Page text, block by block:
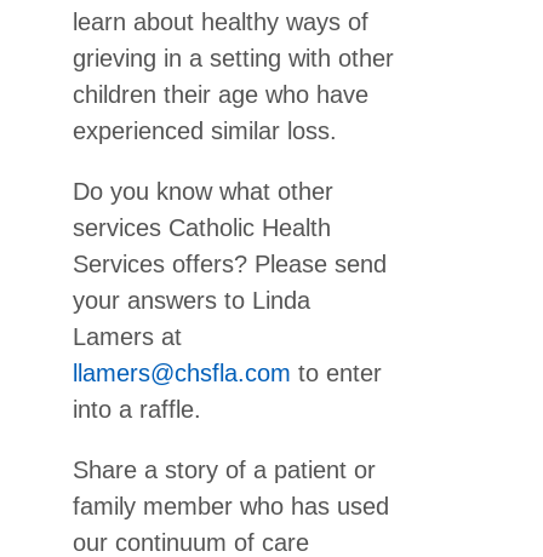
learn about healthy ways of
grieving in a setting with other
children their age who have
experienced similar loss.
Do you know what other
services Catholic Health
Services offers? Please send
your answers to Linda
Lamers at
llamers@chsfla.com to enter
into a raffle.
Share a story of a patient or
family member who has used
our continuum of care